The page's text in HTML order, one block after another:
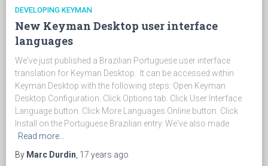
DEVELOPING KEYMAN
New Keyman Desktop user interface
languages
We've just published a Brazilian Portuguese user interface
translation for Keyman Desktop. It can be accessed within
Keyman Desktop with the following steps: Open Keyman
Desktop Configuration. Click Options tab. Click User Interface
Language button. Click More Languages Online button. Click
Install on the Portuguese Brazilian entry. We've also made
Read more…
By Marc Durdin 17 years ago